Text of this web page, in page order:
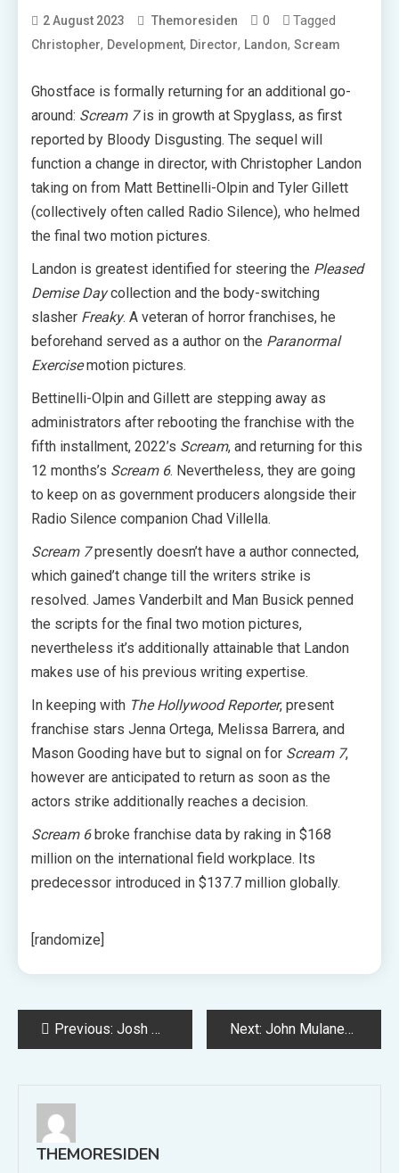
2 August 2023 Themoresiden 0 Tagged
Christopher, Development, Director, Landon, Scream
Ghostface is formally returning for an additional go-
around: Scream 7is in growth at Spyglass, as first
reported by Bloody Disgusting. The sequel will
function a change in director, with Christopher Landon
taking on from Matt Bettinelli-Olpin and Tyler Gillett
(collectively often called Radio Silence), who helmed
the final two motion pictures.
Landon is greatest identified for steering the Pleased
Demise Daycollection and the body-switching
slasher Freaky. A veteran of horror franchises, he
beforehand served as a author on the Paranormal
Exercisemotion pictures.
Bettinelli-Olpin and Gillett are stepping away as
administrators after rebooting the franchise with the
fifth installment, 2022’s Scream, and returning for this
12 months’s Scream 6. Nevertheless, they are going
to keep on as government producers alongside their
Radio Silence companion Chad Villella.
Scream 7presently doesn’t have a author connected,
which gained’t change till the writers strike is
resolved. James Vanderbilt and Man Busick penned
the scripts for the final two motion pictures,
nevertheless it’s additionally attainable that Landon
makes use of his previous writing expertise.
In keeping with The Hollywood Reporter, present
franchise stars Jenna Ortega, Melissa Barrera, and
Mason Gooding have but to signal on for Scream 7,
however are anticipated to return as soon as the
actors strike additionally reaches a decision.
Scream 6broke franchise data by raking in $168
million on the international field workplace. Its
predecessor introduced in $137.7 million globally.
[randomize]
PostPrevious: Josh Homme Thinks “It’s a Little C*nty” When Bands Don’t Play Their Hits Next: John Mulaney, Jon Stewart, and Pete Davidson Announce 2023 Tour Dates
THEMORESIDEN